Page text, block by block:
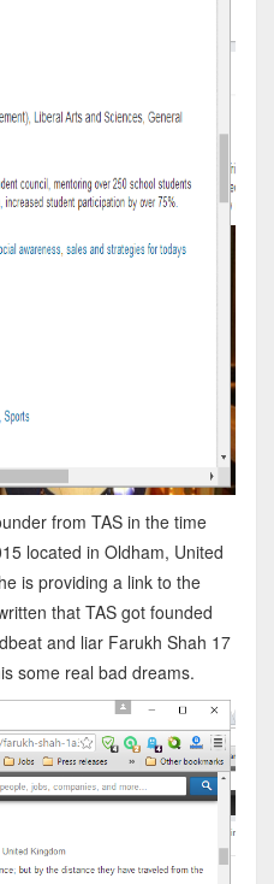
from TAS in the time
located in Oldham, United
is providing a link to the
that TAS got founded
and liar Farukh Shah 17
some real bad dreams.